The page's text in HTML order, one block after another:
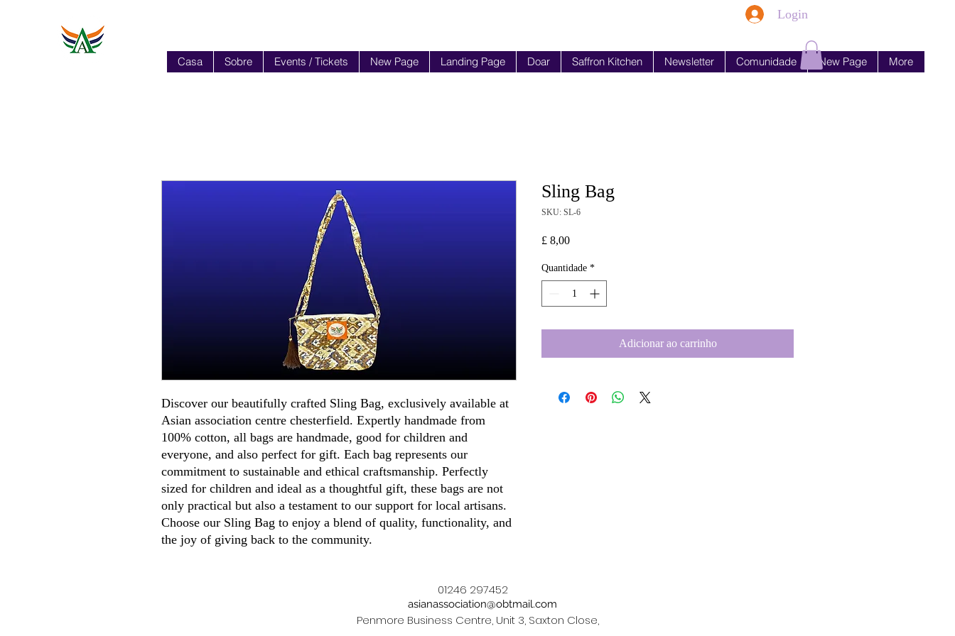
Login
Casa Sobre Events / Tickets New Page Landing Page Doar Saffron Kitchen Newsletter Comunidade New Page More
Discover our beautifully crafted Sling Bag, exclusively available at
Asian association centre chesterfield. Expertly handmade from
100% cotton, all bags are handmade, good for children and
everyone, and also perfect for gift. Each bag represents our
commitment to sustainable and ethical craftsmanship. Perfectly
sized for children and ideal as a thoughtful gift, these bags are not
only practical but also a testament to our support for local artisans.
Choose our Sling Bag to enjoy a blend of quality, functionality, and
the joy of giving back to the community.
Sling Bag
SKU: SL-6
£ 8,00Preço
Quantidade *
Adicionar ao carrinho
Penmore Business Centre, Unit 3, Saxton Close,
01246 297452
asianassociation@obtmail.com